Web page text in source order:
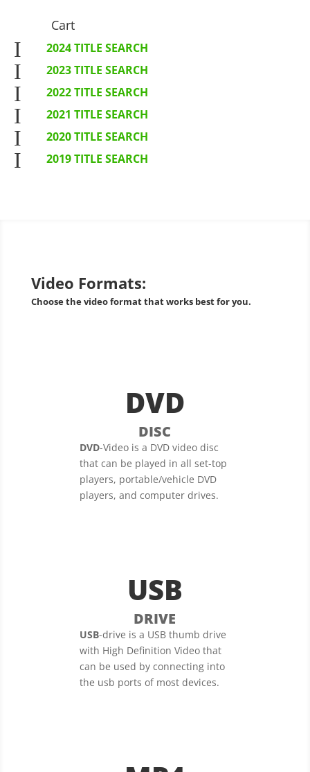
Cart
I 2024 TITLE SEARCH
I 2023 TITLE SEARCH
I 2022 TITLE SEARCH
I 2021 TITLE SEARCH
I 2020 TITLE SEARCH
I 2019 TITLE SEARCH
Video Formats:
Choose the video format that works best for you.
DVD
DISC
DVD-Video is a DVD video disc
that can be played in all set-top
players, portable/vehicle DVD
players, and computer drives.
USB
DRIVE
USB-drive is a USB thumb drive
with High Definition Video that
can be used by connecting into
the usb ports of most devices.